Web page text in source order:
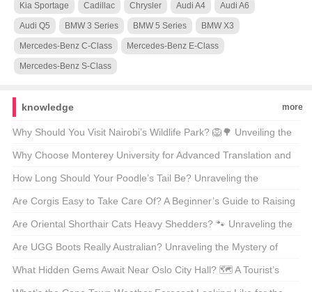
Kia Sportage Cadillac Chrysler Audi A4 Audi A6
Audi Q5 BMW 3 Series BMW 5 Series BMW X3
Mercedes-Benz C-Class Mercedes-Benz E-Class
Mercedes-Benz S-Class
knowledge more
Why Should You Visit Nairobi’s Wildlife Park? 🦁🌳 Unveiling the
Magic of Kenya’s Capital’s Backyard
Why Choose Monterey University for Advanced Translation and
Localization Business? 🌐🎓 A Comprehensive Look at the
Program
How Long Should Your Poodle’s Tail Be? Unraveling the
Mysteries of Poodle Lengths 🐾
Are Corgis Easy to Take Care Of? A Beginner’s Guide to Raising
These Adorable Canines 🐶
Are Oriental Shorthair Cats Heavy Shedders? 🐾 Unraveling the
Fur Facts
Are UGG Boots Really Australian? Unraveling the Mystery of
Your Coziest Winter Companion 🍁靴子
What Hidden Gems Await Near Oslo City Hall? 🗺️ A Tourist’s